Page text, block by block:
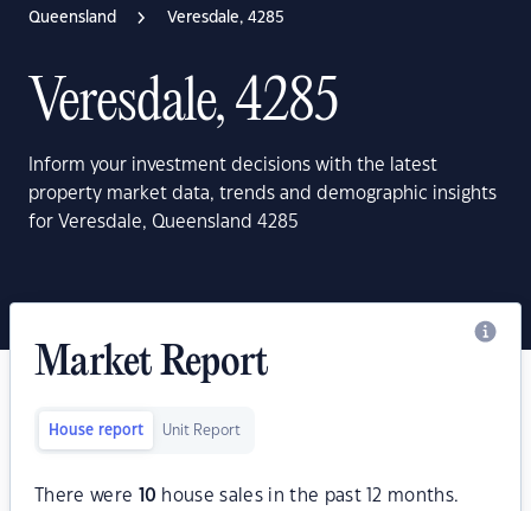
Queensland Veresdale, 4285
Veresdale, 4285
Inform your investment decisions with the latest
property market data, trends and demographic insights
for Veresdale, Queensland 4285
Market Report
House report Unit Report
There were 10 house sales in the past 12 months.